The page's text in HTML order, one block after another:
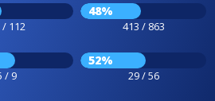
/ 112
48%
413 / 863
/ 9
52%
29 / 56